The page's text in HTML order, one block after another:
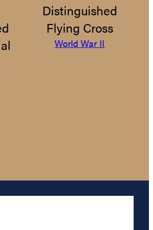
Distinguished
Flying Cross
World War II